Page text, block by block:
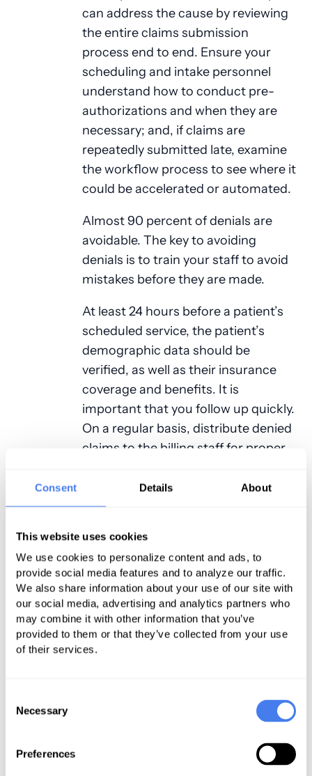
Consent Details About
This website uses cookies
We use cookies to personalize content and ads, to
provide social media features and to analyze our traffic.
We also share information about your use of our site with
our social media, advertising and analytics partners who
may combine it with other information that you’ve
provided to them or that they’ve collected from your use
of their services.
Selection
Necessary
Preferences
can address the cause by reviewing
the entire claims submission
process end to end. Ensure your
scheduling and intake personnel
understand how to conduct pre-
authorizations and when they are
necessary; and, if claims are
repeatedly submitted late, examine
the workflow process to see where it
could be accelerated or automated.
Almost 90 percent of denials are
avoidable. The key to avoiding
denials is to train your staff to avoid
mistakes before they are made.
At least 24 hours before a patient’s
scheduled service, the patient’s
demographic data should be
verified, as well as their insurance
coverage and benefits. It is
important that you follow up quickly.
On a regular basis, distribute denied
claims to the billing staff for proper
daily for changes in billing or
reimbursement policy from
providers. This gives providers the
opportunity to amend their policies
and procedures to avoid denials.
Use denial codes to educate medical
billing staff when there is a denial
denials based on claim charges or